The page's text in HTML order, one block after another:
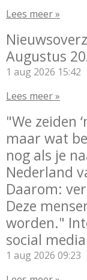
Lees meer »
Augustus
1 aug 2026 15:42
Lees meer »
"We zeiden
maar wat
nog als je
Nederland
Daarom:
Deze
worden."
social
1 aug 2026 09:23